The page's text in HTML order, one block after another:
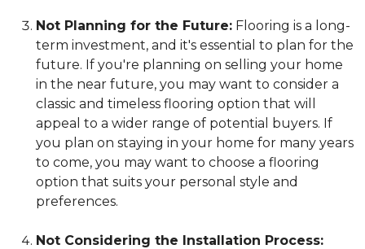
Not Planning for the Future: Flooring is a long-
term investment, and it's essential to plan for the
future. If you're planning on selling your home
in the near future, you may want to consider a
classic and timeless flooring option that will
appeal to a wider range of potential buyers. If
you plan on staying in your home for many years
to come, you may want to choose a flooring
option that suits your personal style and
preferences.
Not Considering the Installation Process: